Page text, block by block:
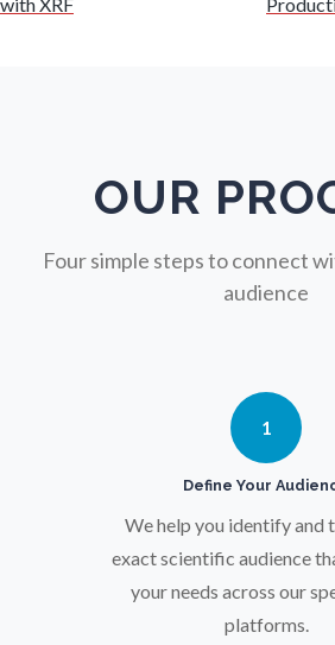
Nutrition
Oncology
Optical
Osteoarthritis
Osteoporosis
Parkinson's Disease
OUR
Four simple steps to connect
audience
1
Define Your
We help you identify and
exact scientific audience
your needs across our
platforms.